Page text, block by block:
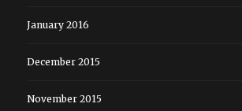
January 2016
December 2015
November 2015